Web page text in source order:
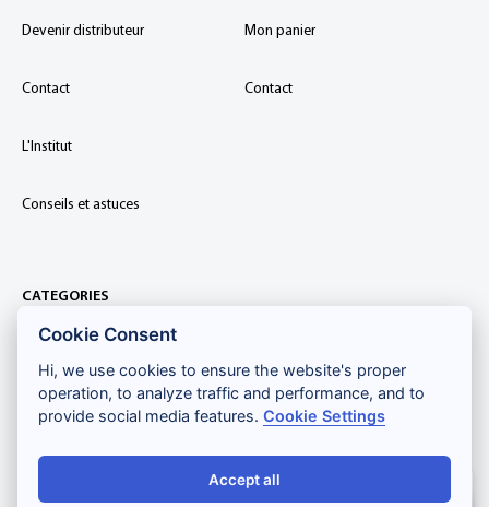
Devenir distributeur
Contact
L'Institut
Conseils et astuces
Mon panier
Contact
CATEGORIES
Extensions de cils
Lashlift and browlift
Salut ! Comment puis-je vous aider ?
Cookie Consent
Hi, we use cookies to ensure the website's proper
operation, to analyze traffic and performance, and to
provide social media features.Cookie Settings
Accept all